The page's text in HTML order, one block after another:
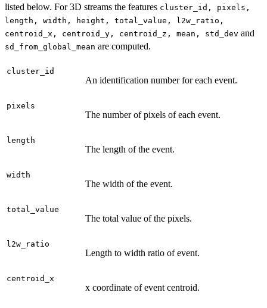
listed below. For 3D streams the features cluster_id, pixels,
length, width, height, total_value, l2w_ratio,
centroid_x, centroid_y, centroid_z, mean, std_dev and
sd_from_global_mean are computed.
cluster_id
An identification number for each event.
pixels
The number of pixels of each event.
length
The length of the event.
width
The width of the event.
total_value
The total value of the pixels.
l2w_ratio
Length to width ratio of event.
centroid_x
x coordinate of event centroid.